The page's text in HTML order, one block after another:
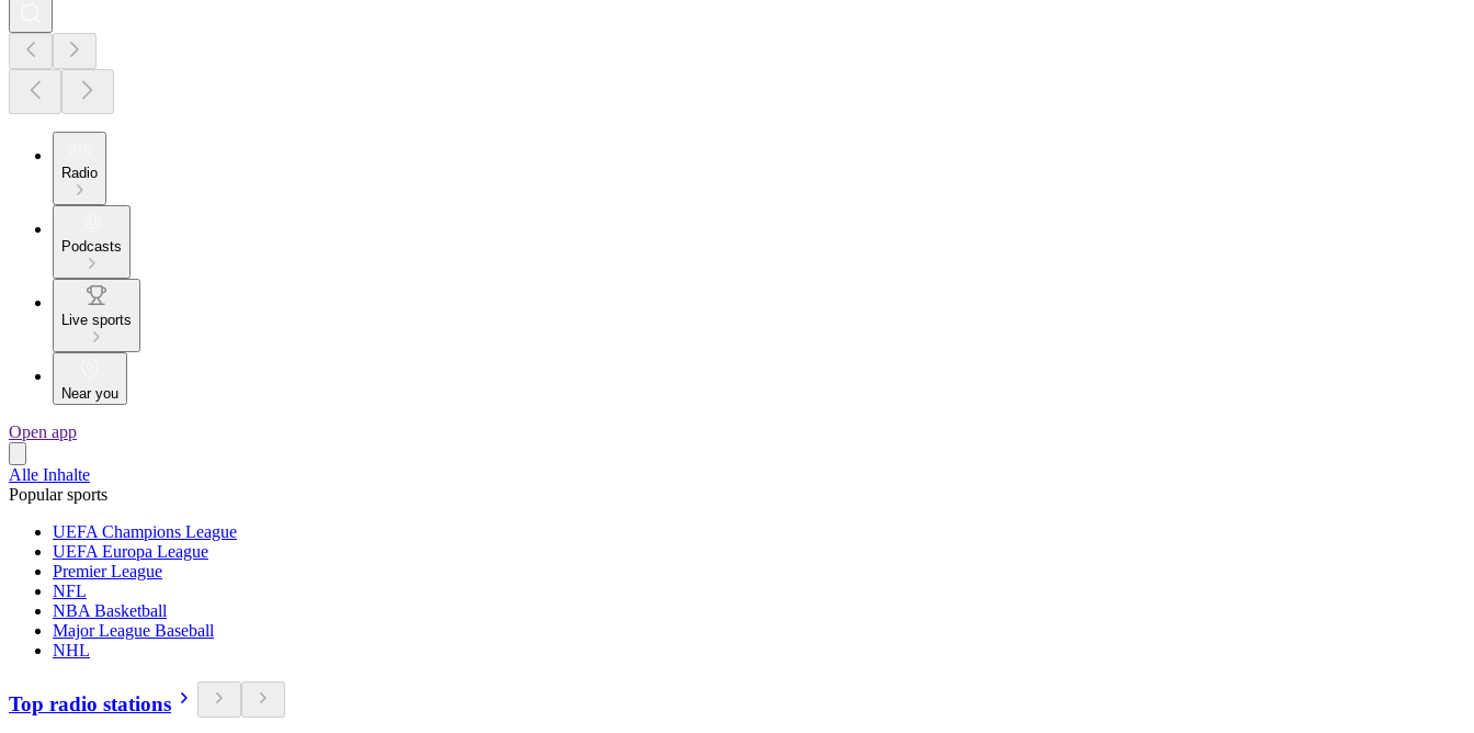
Radio
Podcasts
Live sports
Near you
Open app
Alle Inhalte
Popular sports
UEFA Champions League
UEFA Europa League
Premier League
NFL
NBA Basketball
Major League Baseball
NHL
Top radio stations